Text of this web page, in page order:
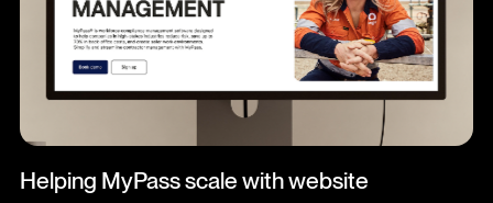
Helping MyPass scale with website